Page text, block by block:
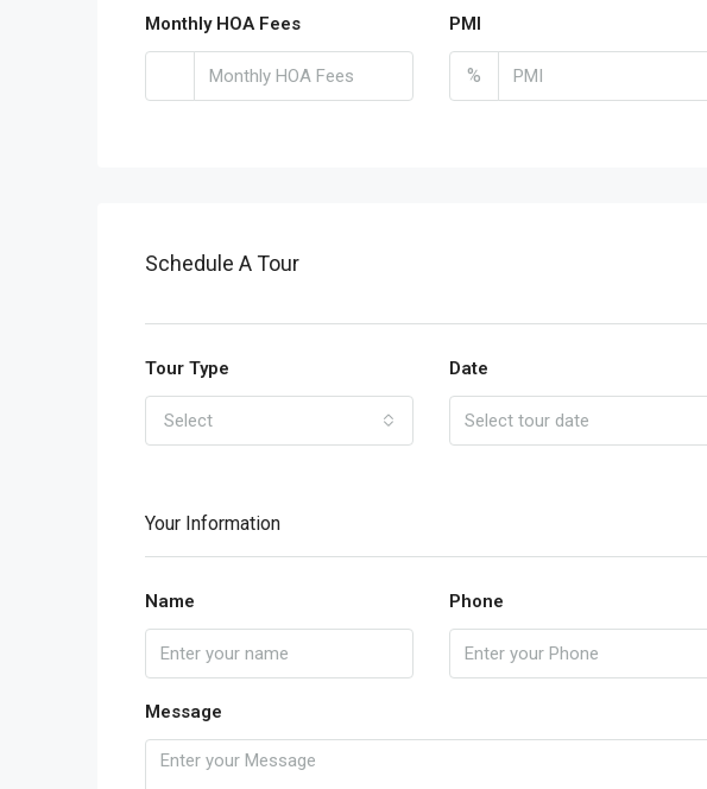
Monthly HOA Fees PMI
%
Schedule A Tour
Tour Type
Select
Date
Your Information
Name Phone
Message